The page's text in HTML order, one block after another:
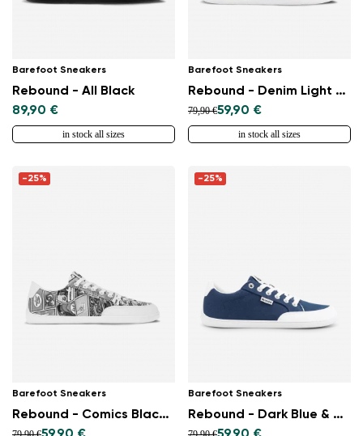
Barefoot Sneakers
Rebound - All Black
89,90 €
in stock all sizes
Barefoot Sneakers
Rebound - Denim Light Blue
79,90 €59,90 €
in stock all sizes
-25%
Barefoot Sneakers
Rebound - Comics Black & White
-25%
Barefoot Sneakers
Rebound - Dark Blue & White